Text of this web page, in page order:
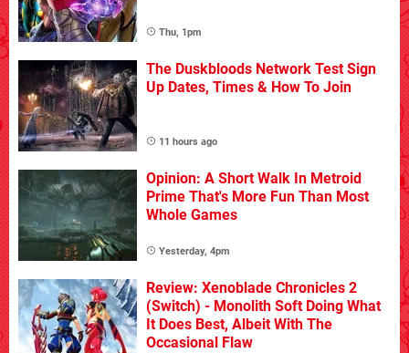
Thu, 1pm
The Duskbloods Network Test Sign
Up Dates, Times & How To Join
11 hours ago
Opinion: A Short Walk In Metroid
Prime That's More Fun Than Most
Whole Games
Yesterday, 4pm
Review: Xenoblade Chronicles 2
(Switch) - Monolith Soft Doing What
It Does Best, Albeit With The
Occasional Flaw